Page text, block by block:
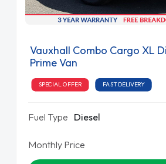
Vauxhall Combo Cargo XL
Prime Van
SPECIAL OFFER FAST DELIVERY
Fuel Type Diesel
Monthly Price